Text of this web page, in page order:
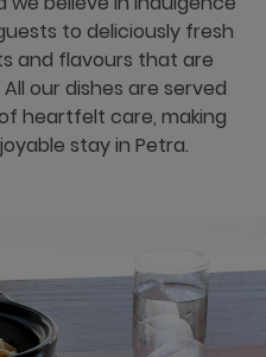
to deliciously fresh
and flavours that are
our dishes are served
heartfelt care, making
stay in Petra.